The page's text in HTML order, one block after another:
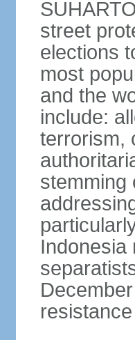
street
elections
most
and the
include:
terrorism,
stemming
Indonesia